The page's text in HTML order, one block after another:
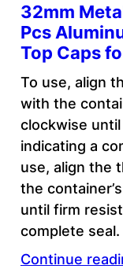
32mm
Pcs
Top Caps
To use, align
with the
clockwise
indicating a
use, align the
the
until firm
complete seal.
Continue